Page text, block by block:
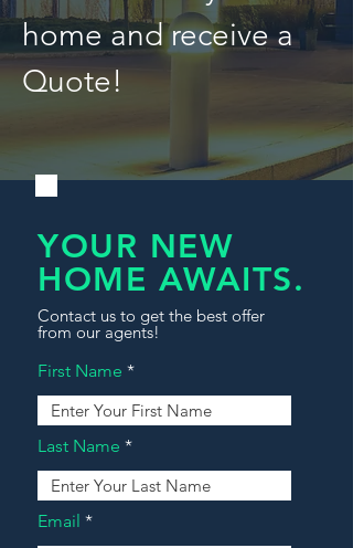
home and receive a
Quote!
YOUR NEW
HOME AWAITS.
Contact us to get the best offer
from our agents!
First Name
Last Name
Email